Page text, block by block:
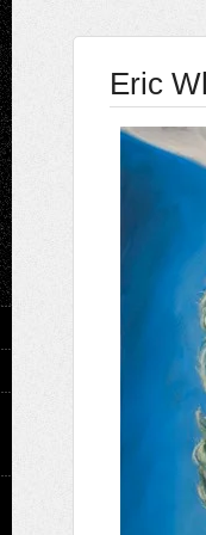
Eric